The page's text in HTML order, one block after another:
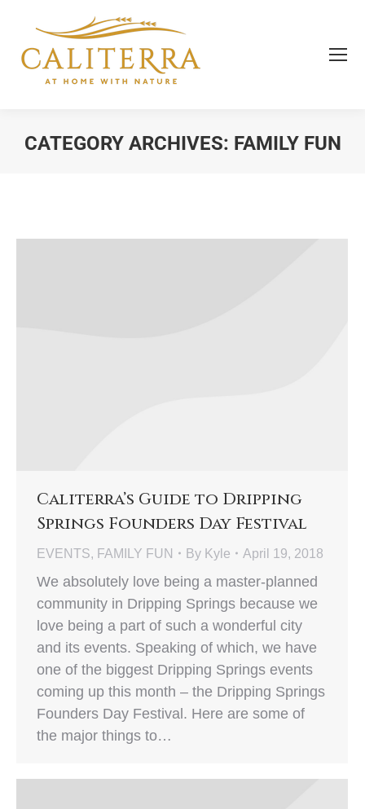
CATEGORY ARCHIVES: FAMILY FUN
Caliterra’s Guide to Dripping
Springs Founders Day Festival
EVENTS, FAMILY FUN By Kyle April 19, 2018
We absolutely love being a master-planned
community in Dripping Springs because we
love being a part of such a wonderful city
and its events. Speaking of which, we have
one of the biggest Dripping Springs events
coming up this month – the Dripping Springs
Founders Day Festival. Here are some of
the major things to…